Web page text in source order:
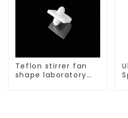
Teflon stirrer fan
shape laboratory